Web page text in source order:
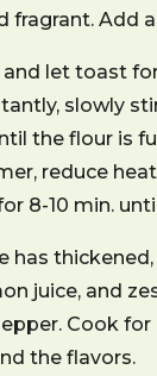
fragrant. Add
let toast
slowly
the flour is
reduce
8-10 min.
has
juice, and
Cook for
the flavors.